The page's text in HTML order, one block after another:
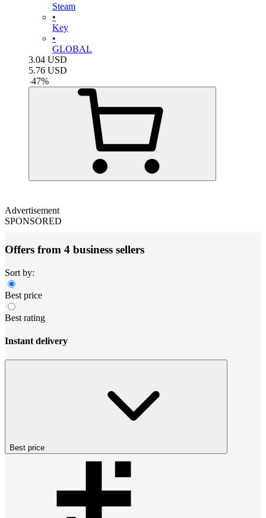
Steam
•
Key
•
GLOBAL
3.04 USD
5.76 USD
-47%
Advertisement
SPONSORED
Offers from 4 business sellers
Sort by:
Best price
Best rating
Instant delivery
Best price